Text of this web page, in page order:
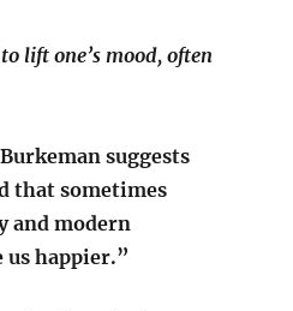
lift one’s mood, often
suggests
that sometimes
and modern
us happier.”